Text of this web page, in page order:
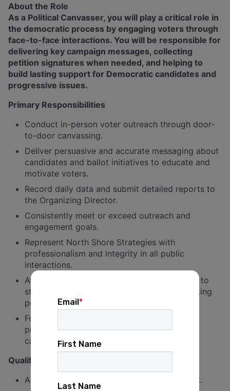
About the Role
As a Political Canvasser, you will play a critical role in
the democratic process by engaging voters through
face-to-face interactions. You will be responsible for
delivering key campaign messages, collecting
petition signatures when needed, and helping to
build lasting support for Democratic candidates and
progressive issues.
Primary Responsibilities
Conduct in-person voter outreach through door-
to-door canvassing.
Deliver persuasive and accurate messaging about
candidates and ballot initiatives to educate and
motivate voters.
Record daily data and submit detailed reports to
the Organizing Director.
Consistently meet or exceed outreach and
engagement goals.
Represent North Shore Strategies with
professionalism and integrity in all public
interactions.
Attend required trainings and team meetings to
stay aligned with campaign strategy and talking
points.
Foster positive connections with voters to
promote long-term community trust and
campaign visibility.
Qualifications
Able to work a minimum of 3 shifts per week.